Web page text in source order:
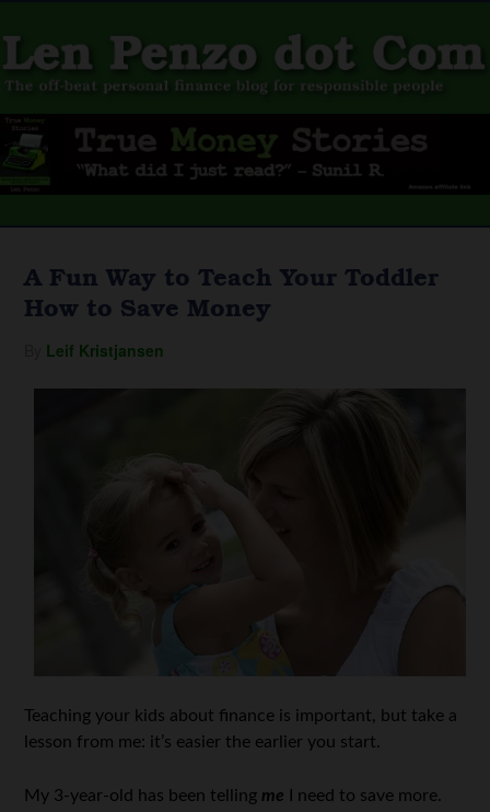
A Fun Way to Teach Your Toddler
How to Save Money
Leif Kristjansen
Teaching your kids about finance is important, but take a
lesson from me: it’s easier the earlier you start.
My 3-year-old has been telling me I need to save more.